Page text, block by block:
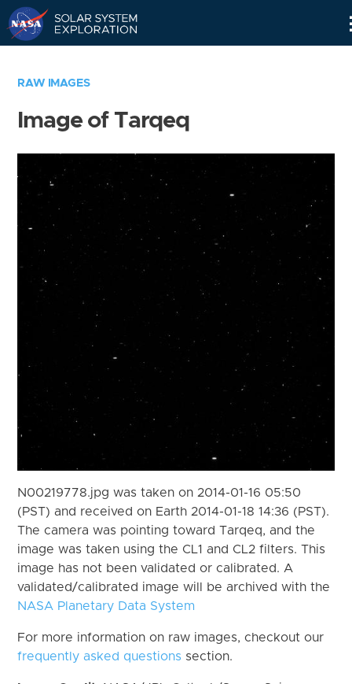
RAW IMAGES
Image of Tarqeq
N00219778.jpg was taken on 2014-01-16 05:50
(PST) and received on Earth 2014-01-18 14:36 (PST).
The camera was pointing toward Tarqeq, and the
image was taken using the CL1 and CL2 filters. This
image has not been validated or calibrated. A
validated/calibrated image will be archived with the
NASA Planetary Data System
For more information on raw images, checkout our
frequently asked questions section.